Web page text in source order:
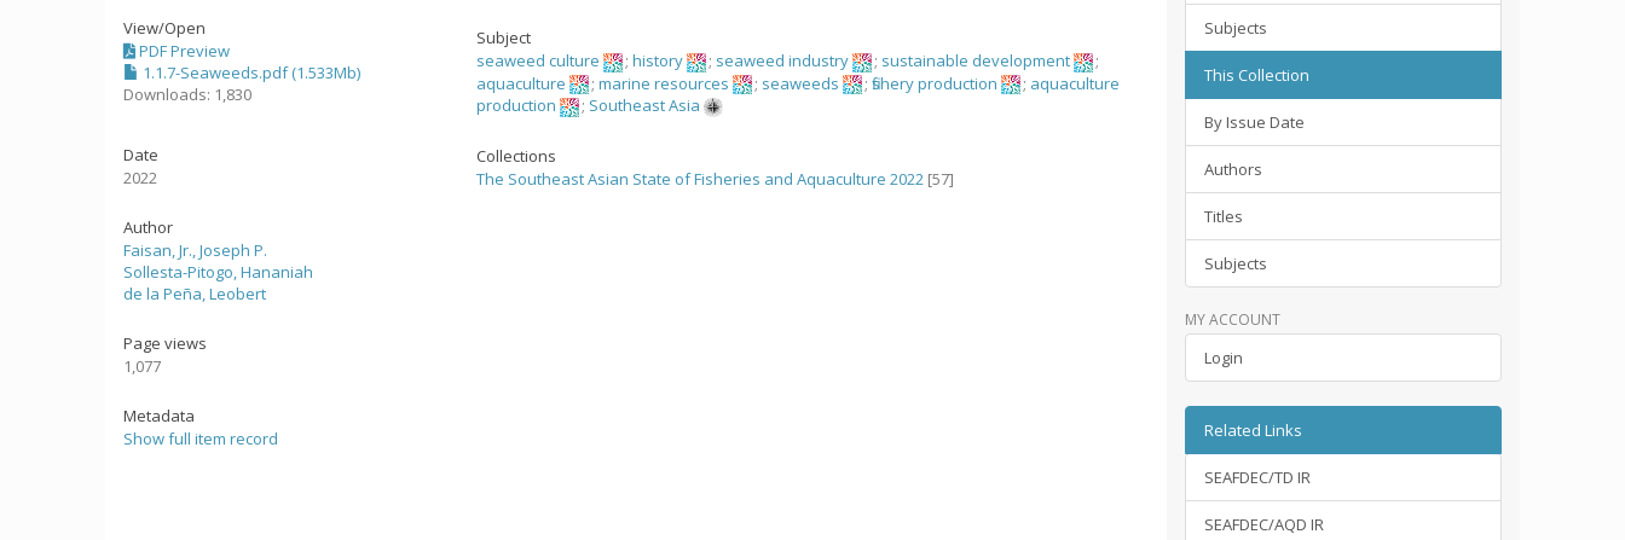
View/Open
PDF Preview
1.1.7-Seaweeds.pdf (1.533Mb)
Downloads: 1,830
Date
2022
Author
Faisan, Jr., Joseph P.
Sollesta-Pitogo, Hananiah
de la Peña, Leobert
Page views
1,077
Metadata
Show full item record
Subject
seaweed culture
;history ; seaweed industry ; sustainable development
;
aquaculture
;marine resources ; seaweeds ;fishery production ; aquaculture
production
; Southeast Asia
Collections
The Southeast Asian State of Fisheries and Aquaculture 2022 [57]
Subjects
This Collection
By Issue Date
Authors
Titles
Subjects
MY ACCOUNT
Login
Related Links
SEAFDEC/TD IR
SEAFDEC/AQD IR